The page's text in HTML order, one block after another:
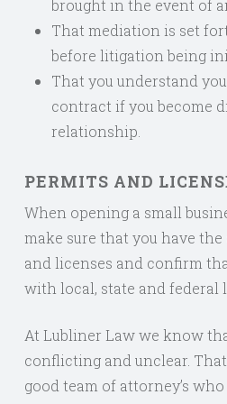
brought in the event of
That mediation is set
before litigation being
That you understand
contract if you become
relationship.
PERMITS AND
When opening a small
make sure that you have
and licenses and confirm
with local, state and federal
At Lubliner Law we know
conflicting and unclear.
good team of attorney’s